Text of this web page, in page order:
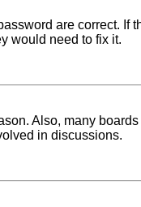
are correct. If
would need to fix it.
Also, many
in discussions.